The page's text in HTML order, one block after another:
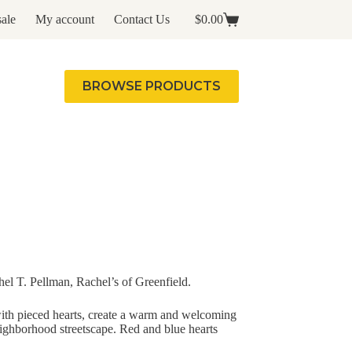
My account Contact Us
Shopping
$0.00
BROWSE PRODUCTS
T. Pellman, Rachel’s of Greenfield.
pieced hearts, create a warm and welcoming
streetscape. Red and blue hearts